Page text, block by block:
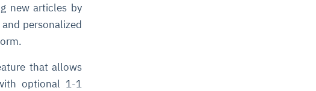
new articles by
personalized
that allows
optional 1-1